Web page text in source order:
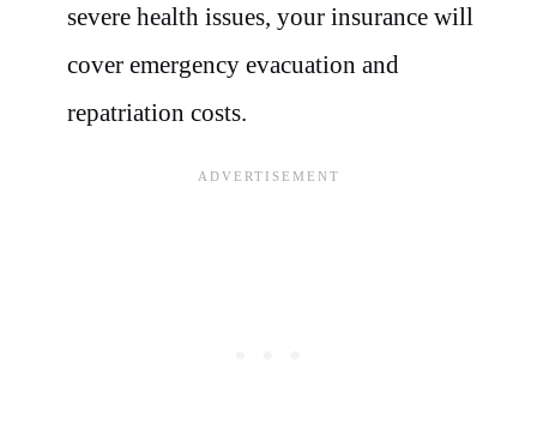
severe health issues, your insurance will
cover emergency evacuation and
repatriation costs.